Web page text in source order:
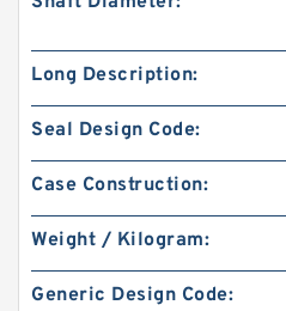
Long Description:
Seal Design Code:
Case Construction:
Weight / Kilogram:
Generic Design Code: